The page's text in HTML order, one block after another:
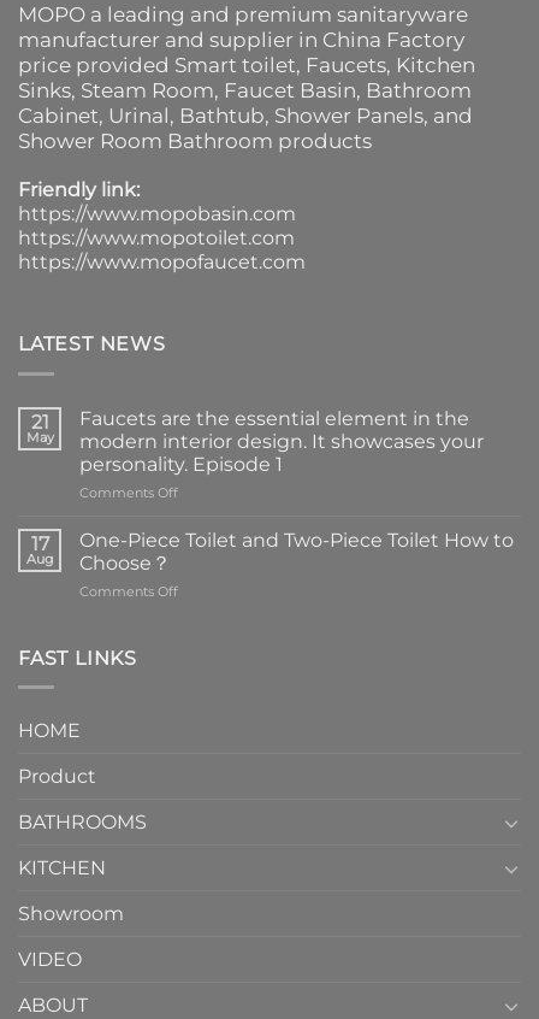
MOPO a leading and premium sanitaryware
manufacturer and supplier in China Factory
price provided Smart toilet, Faucets, Kitchen
Sinks, Steam Room, Faucet Basin, Bathroom
Cabinet, Urinal, Bathtub, Shower Panels, and
Shower Room Bathroom products
Friendly link:
https://www.mopobasin.com
https://www.mopotoilet.com
https://www.mopofaucet.com
LATEST NEWS
21
May
Faucets are the essential element in the
modern interior design. It showcases your
personality. Episode 1
Comments Offon
are
the
element
17
Aug
One-Piece Toilet and Two-Piece Toilet How to
Choose？
Comments Offon
FAST LINKS
HOME
Product
BATHROOMS
KITCHEN
Showroom
VIDEO
ABOUT